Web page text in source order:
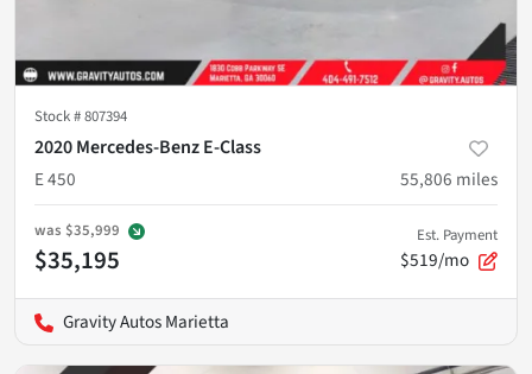
Stock #807394
2020 Mercedes-Benz E-Class
E 450
55,806 miles
was $35,999
$35,195
Est. Payment
$519/mo
Gravity Autos Marietta